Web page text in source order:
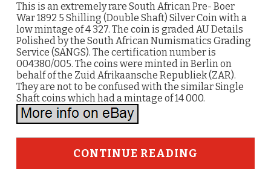
This is an extremely rare South African Pre- Boer
War 1892 5 Shilling (Double Shaft) Silver Coin with a
low mintage of 4 327. The coin is graded AU Details
Polished by the South African Numismatics Grading
Service (SANGS). The certification number is
004380/005. The coins were minted in Berlin on
behalf of the Zuid Afrikaansche Republiek (ZAR).
They are not to be confused with the similar Single
Shaft coins which had a mintage of 14 000.
CONTINUE READING